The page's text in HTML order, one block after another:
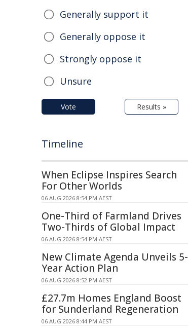
Generally support it
Generally oppose it
Strongly oppose it
Unsure
Vote Results »
Timeline
When Eclipse Inspires Search
For Other Worlds
06 AUG 2026 8:54 PM AEST
One-Third of Farmland Drives
Two-Thirds of Global Impact
06 AUG 2026 8:54 PM AEST
New Climate Agenda Unveils 5-
Year Action Plan
06 AUG 2026 8:52 PM AEST
£27.7m Homes England Boost
for Sunderland Regeneration
06 AUG 2026 8:44 PM AEST